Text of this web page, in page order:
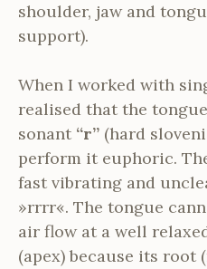
shoulder, jaw and
support).
When I worked with
realised that the
sonant “r” (hard
perform it euphoric.
fast vibrating and
»rrrr«. The tongue
air flow at a well
(apex) because its